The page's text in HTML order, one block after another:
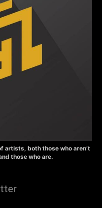
artists, both those who aren’t
those who are.